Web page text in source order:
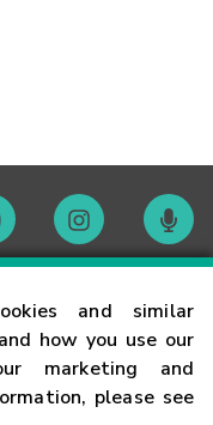
and similar
how you use our
marketing and
please see